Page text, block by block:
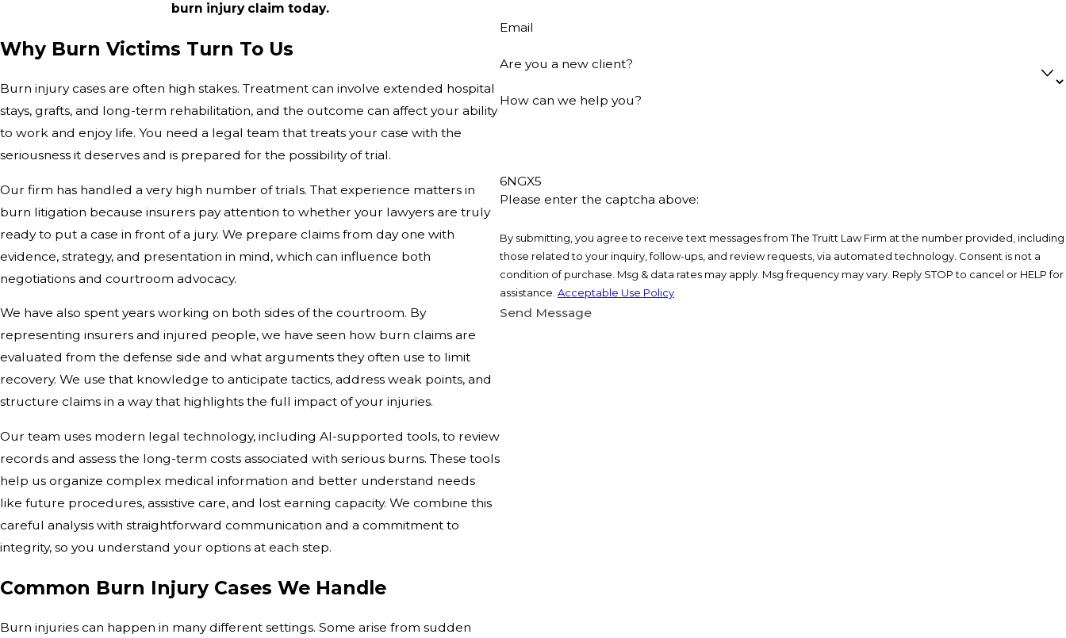
burn injury claim today.
Why Burn Victims Turn To Us
Burn injury cases are often high stakes. Treatment can involve extended hospital
stays, grafts, and long-term rehabilitation, and the outcome can affect your ability
to work and enjoy life. You need a legal team that treats your case with the
seriousness it deserves and is prepared for the possibility of trial.
Our firm has handled a very high number of trials. That experience matters in
burn litigation because insurers pay attention to whether your lawyers are truly
ready to put a case in front of a jury. We prepare claims from day one with
evidence, strategy, and presentation in mind, which can influence both
negotiations and courtroom advocacy.
We have also spent years working on both sides of the courtroom. By
representing insurers and injured people, we have seen how burn claims are
evaluated from the defense side and what arguments they often use to limit
recovery. We use that knowledge to anticipate tactics, address weak points, and
structure claims in a way that highlights the full impact of your injuries.
Our team uses modern legal technology, including AI-supported tools, to review
records and assess the long-term costs associated with serious burns. These tools
help us organize complex medical information and better understand needs
like future procedures, assistive care, and lost earning capacity. We combine this
careful analysis with straightforward communication and a commitment to
integrity, so you understand your options at each step.
Common Burn Injury Cases We Handle
Burn injuries can happen in many different settings. Some arise from sudden
Email
Are you a new client?
How can we help you?
6NGX5
Please enter the captcha above:
By submitting, you agree to receive text messages from The Truitt Law Firm at the number provided, including
those related to your inquiry, follow-ups, and review requests, via automated technology. Consent is not a
condition of purchase. Msg & data rates may apply. Msg frequency may vary. Reply STOP to cancel or HELP for
assistance.Acceptable Use Policy
Send Message